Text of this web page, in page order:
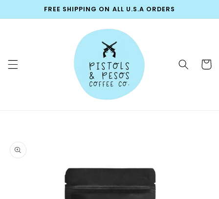
FREE SHIPPING ON ALL U.S.A ORDERS
Cart
product
information